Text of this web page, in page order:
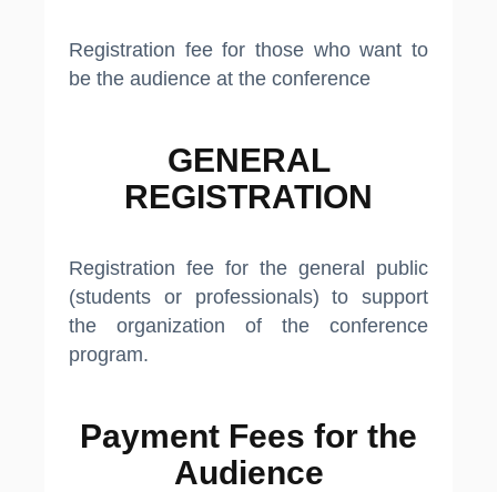
Registration fee for those who want to
be the audience at the conference
GENERAL
REGISTRATION​
Registration fee for the general public
(students or professionals) to support
the organization of the conference
program.
Payment Fees for the
Audience